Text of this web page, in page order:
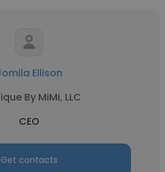
Ellison
By MiMi, LLC
CEO
Get contacts